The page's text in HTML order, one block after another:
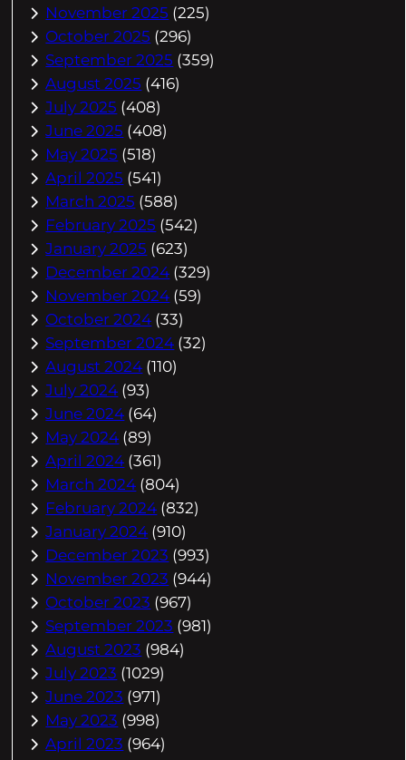
November 2025 (225)
October 2025 (296)
September 2025 (359)
August 2025 (416)
July 2025 (408)
June 2025 (408)
May 2025 (518)
April 2025 (541)
March 2025 (588)
February 2025 (542)
January 2025 (623)
December 2024 (329)
November 2024 (59)
October 2024 (33)
September 2024 (32)
August 2024 (110)
July 2024 (93)
June 2024 (64)
May 2024 (89)
April 2024 (361)
March 2024 (804)
February 2024 (832)
January 2024 (910)
December 2023 (993)
November 2023 (944)
October 2023 (967)
September 2023 (981)
August 2023 (984)
July 2023 (1029)
June 2023 (971)
May 2023 (998)
April 2023 (964)